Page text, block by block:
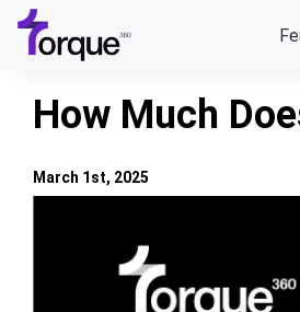
content
How Much
March 1st, 2025